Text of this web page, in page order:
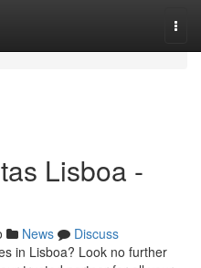
Lisboa -
News
Discuss
in Lisboa? Look no further